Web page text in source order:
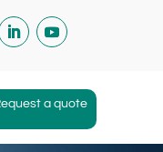
a quote